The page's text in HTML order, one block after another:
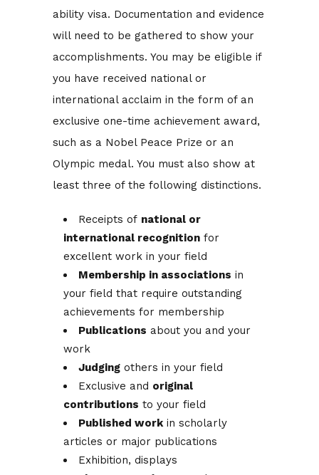
ability visa. Documentation and evidence
will need to be gathered to show your
accomplishments. You may be eligible if
you have received national or
international acclaim in the form of an
exclusive one-time achievement award,
such as a Nobel Peace Prize or an
Olympic medal. You must also show at
least three of the following distinctions.
Receipts of national or
international recognition for
excellent work in your field
Membership in associations in
your field that require outstanding
achievements for membership
Publications about you and your
work
Judging others in your field
Exclusive and original
contributions to your field
Published workin scholarly
articles or major publications
Exhibition, displays